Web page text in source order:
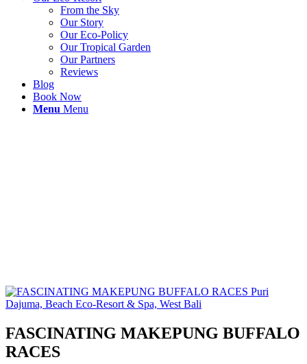
From the Sky
Our Story
Our Eco-Policy
Our Tropical Garden
Our Partners
Reviews
Blog
Book Now
Menu Menu
FASCINATING MAKEPUNG BUFFALO
RACES